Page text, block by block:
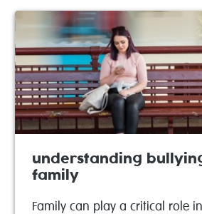
understanding
family
Family can play a critical role